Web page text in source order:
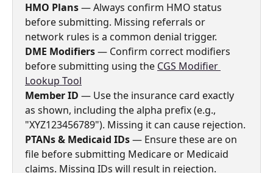
HMO Plans — Always confirm HMO status
before submitting. Missing referrals or
network rules is a common denial trigger.
DME Modifiers — Confirm correct modifiers
before submitting using the CGS Modifier
Lookup Tool
Member ID — Use the insurance card exactly
as shown, including the alpha prefix (e.g.,
"XYZ123456789"). Missing it can cause rejection.
PTANs & Medicaid IDs — Ensure these are on
file before submitting Medicare or Medicaid
claims. Missing IDs will result in rejection.